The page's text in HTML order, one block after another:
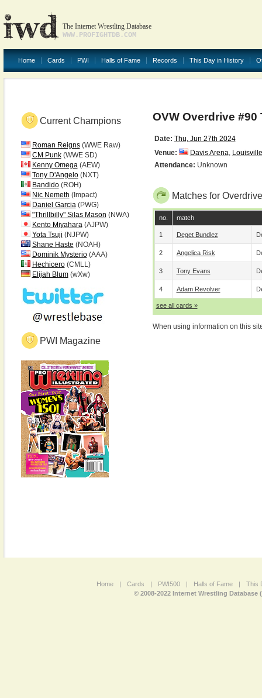
The Internet Wrestling Database
WWW.PROFIGHTDB.COM
Home Cards PWI Halls of Fame Records This Day in History
Current Champions
Roman Reigns(WWE Raw)
CM Punk(WWE SD)
Kenny Omega(AEW)
Tony D'Angelo(NXT)
Bandido(ROH)
Nic Nemeth (Impact)
Daniel Garcia(PWG)
"Thrillbilly" Silas Mason (NWA)
Kento Miyahara(AJPW)
Yota Tsuji (NJPW)
Shane Haste (NOAH)
Dominik Mysterio(AAA)
Hechicero(CMLL)
Elijah Blum(wXw)
PWI Magazine
OVW Overdrive #90
Date: Thu, Jun 27th 2024
Venue:
Davis Arena, Louisville
Attendance: Unknown
Matches for
no. match
1 Deget Bundlez
2 Angelica Risk
3 Tony Evans
4 Adam Revolver
see all cards »
When using information on this
Home | Cards | PWI500 | Halls of Fame |
This
© 2008-2022 Internet Wrestling Database